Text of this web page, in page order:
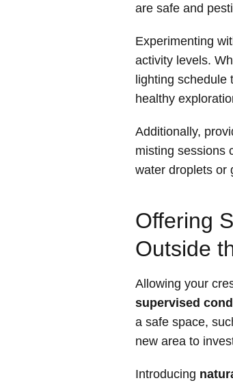
are safe and
Experimenting
activity levels.
lighting schedule
healthy
Additionally,
misting sessions
water droplets or
Offering
Outside
Allowing your
supervised
a safe space,
new area to
Introducing